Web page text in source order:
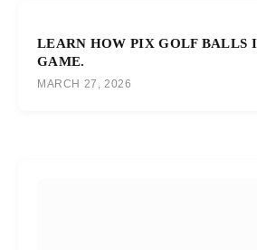
LEARN HOW PIX GOLF BALLS
GAME.
MARCH 27, 2026